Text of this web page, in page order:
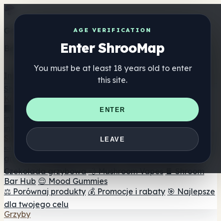
AGE VERIFICATION
Enter ShrooMap
You must be at least 18 years old to enter
this site.
ENTER
LEAVE
Get the ShrooMap app
Better than mobile web — one tap away
Katalog
🏢 Katalog marek
📍 Wyszukiwarka sklepów
internetowych
🛒 Sklepy
internetowe
Suplementy
🍬 Żelki grzybowe 💊 Kapsułki z grzybami 💧 Nalewki z
grzybów
Czekolada grzybowa 💨 Mushroom Vapes 🍫 Shroom
Bar Hub 😌 Mood Gummies
⚖️ Porównaj produkty 💰 Promocje i rabaty 🎯 Najlepsze
dla twojego celu
Grzyby